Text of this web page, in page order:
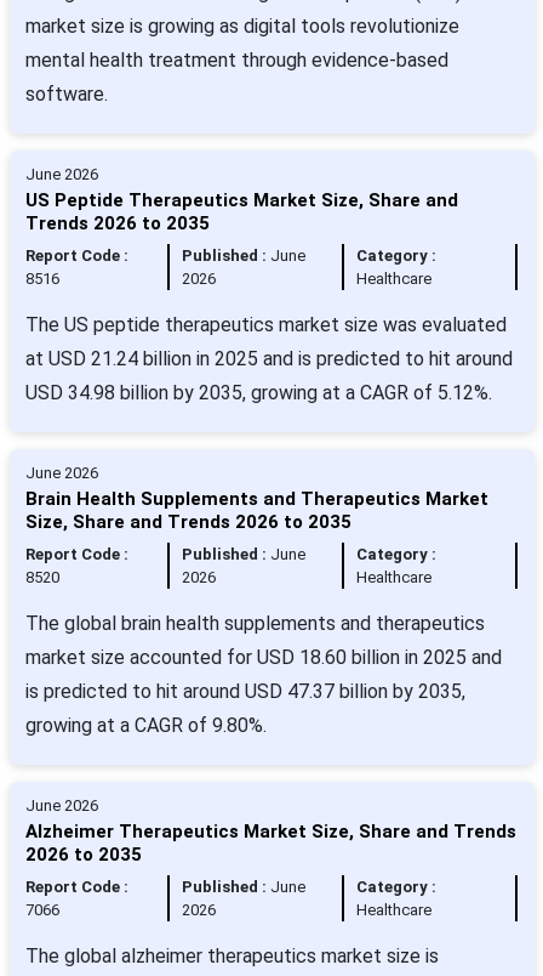
market size is growing as digital tools revolutionize
mental health treatment through evidence-based
software.
June 2026
US Peptide Therapeutics Market Size, Share and
Trends 2026 to 2035
Report Code :
8516
Published : June
2026
Category :
Healthcare
The US peptide therapeutics market size was evaluated
at USD 21.24 billion in 2025 and is predicted to hit around
USD 34.98 billion by 2035, growing at a CAGR of 5.12%.
June 2026
Brain Health Supplements and Therapeutics Market
Size, Share and Trends 2026 to 2035
Report Code :
8520
Published : June
2026
Category :
Healthcare
The global brain health supplements and therapeutics
market size accounted for USD 18.60 billion in 2025 and
is predicted to hit around USD 47.37 billion by 2035,
growing at a CAGR of 9.80%.
June 2026
Alzheimer Therapeutics Market Size, Share and Trends
2026 to 2035
Report Code :
7066
Published : June
2026
Category :
Healthcare
The global alzheimer therapeutics market size is